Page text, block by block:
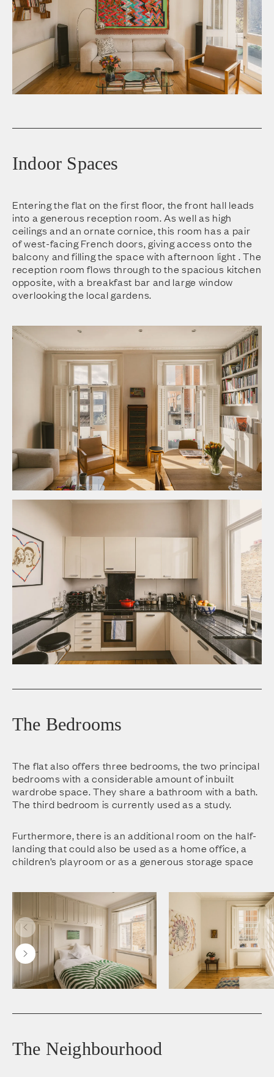
Indoor Spaces
Entering the flat on the first floor, the front hall leads
into a generous reception room. As well as high
ceilings and an ornate cornice, this room has a pair
of west-facing French doors, giving access onto the
balcony and filling the space with afternoon light . The
reception room flows through to the spacious kitchen
opposite, with a breakfast bar and large window
overlooking the local gardens.
The Bedrooms
The flat also offers three bedrooms, the two principal
bedrooms with a considerable amount of inbuilt
wardrobe space. They share a bathroom with a bath.
The third bedroom is currently used as a study.
Furthermore, there is an additional room on the half-
landing that could also be used as a home office, a
children’s playroom or as a generous storage space
The Neighbourhood